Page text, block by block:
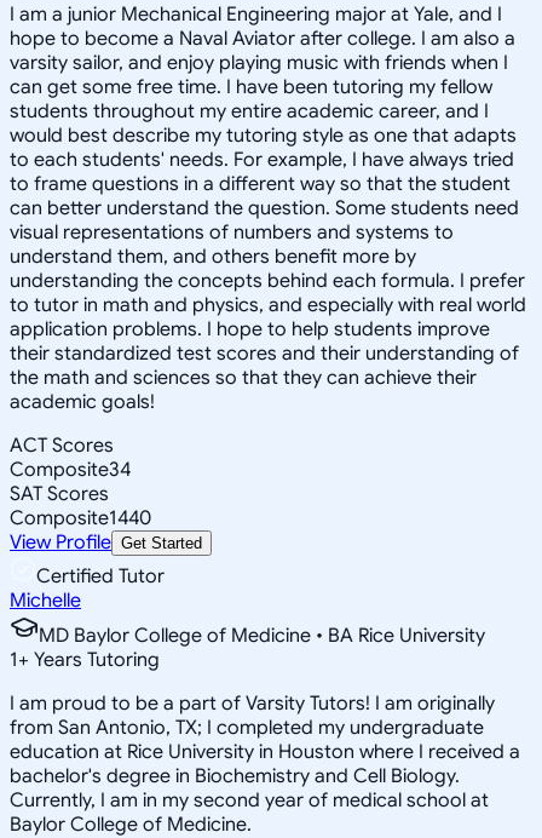
I am a junior Mechanical Engineering major at Yale, and I
hope to become a Naval Aviator after college. I am also a
varsity sailor, and enjoy playing music with friends when I
can get some free time. I have been tutoring my fellow
students throughout my entire academic career, and I
would best describe my tutoring style as one that adapts
to each students' needs. For example, I have always tried
to frame questions in a different way so that the student
can better understand the question. Some students need
visual representations of numbers and systems to
understand them, and others benefit more by
understanding the concepts behind each formula. I prefer
to tutor in math and physics, and especially with real world
application problems. I hope to help students improve
their standardized test scores and their understanding of
the math and sciences so that they can achieve their
academic goals!
ACT Scores
Composite34
SAT Scores
Composite1440
View Profile Get Started
Certified Tutor
Michelle
MD Baylor College of Medicine • BA Rice University
1+ Years Tutoring
I am proud to be a part of Varsity Tutors! I am originally
from San Antonio, TX; I completed my undergraduate
education at Rice University in Houston where I received a
bachelor's degree in Biochemistry and Cell Biology.
Currently, I am in my second year of medical school at
Baylor College of Medicine.